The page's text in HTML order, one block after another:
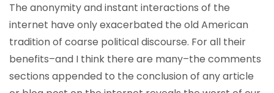
The anonymity and instant interactions of the
internet have only exacerbated the old American
tradition of coarse political discourse. For all their
benefits–and I think there are many–the comments
sections appended to the conclusion of any article